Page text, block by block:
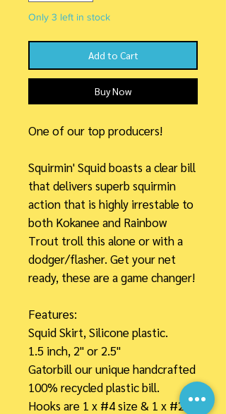
Only 3 left in stock
Add to Cart
Buy Now
One of our top producers!
Squirmin' Squid boasts a clear bill
that delivers superb squirmin
action that is highly irrestable to
both Kokanee and Rainbow
Trout troll this alone or with a
dodger/flasher. Get your net
ready, these are a game changer!
Features:
Squid Skirt, Silicone plastic.
1.5 inch, 2" or 2.5"
Gatorbill our unique handcrafted
100% recycled plastic bill.
Hooks are 1 x #4 size & 1 x #2